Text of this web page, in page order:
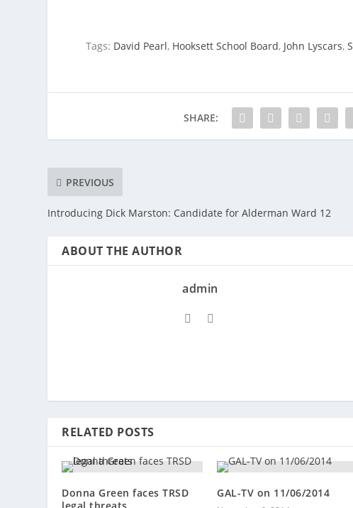
Tags: David Pearl, Hooksett School Board, John Lyscars,
SHARE:
PREVIOUS
Introducing Dick Marston: Candidate for Alderman Ward 12
ABOUT THE AUTHOR
admin
RELATED POSTS
Donna Green faces TRSD
GAL-TV on 11/06/2014